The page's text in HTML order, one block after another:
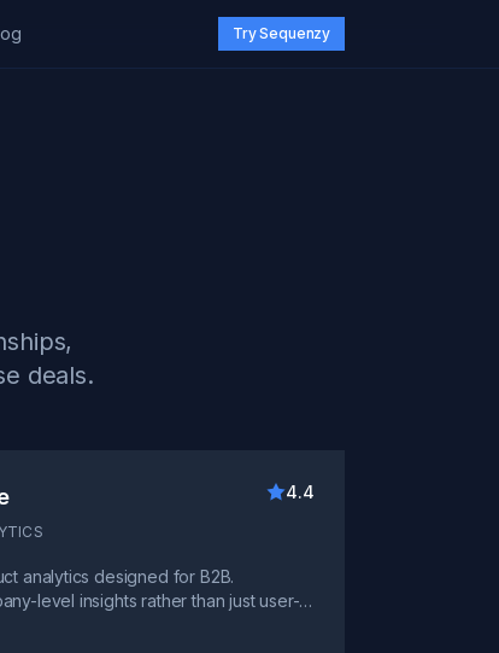
Try Sequenzy
deals.
4.4
analytics designed for B2B.
level insights rather than just user-